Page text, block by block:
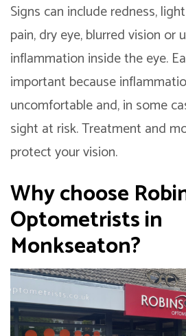
Signs can include redness,
pain, dry eye, blurred vision or
inflammation inside the eye.
important because
uncomfortable and, in some
sight at risk. Treatment and
protect your vision.
Why choose
Optometristsin
Monkseaton?